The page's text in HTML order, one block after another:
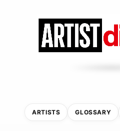
ARTISTS GLOSSARY